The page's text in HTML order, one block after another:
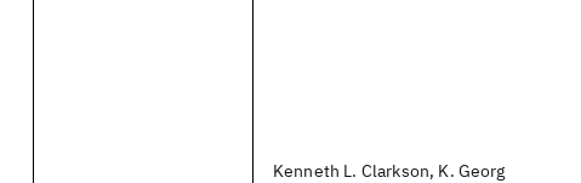
Kenneth L. Clarkson, K. Georg